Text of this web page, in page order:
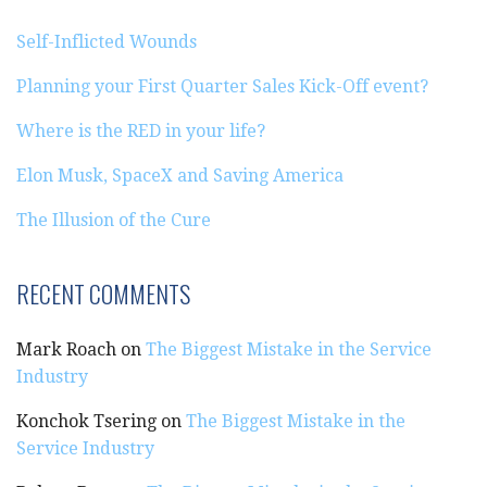
Self-Inflicted Wounds
Planning your First Quarter Sales Kick-Off event?
Where is the RED in your life?
Elon Musk, SpaceX and Saving America
The Illusion of the Cure
RECENT COMMENTS
Mark Roach on The Biggest Mistake in the Service
Industry
Konchok Tsering on The Biggest Mistake in the
Service Industry